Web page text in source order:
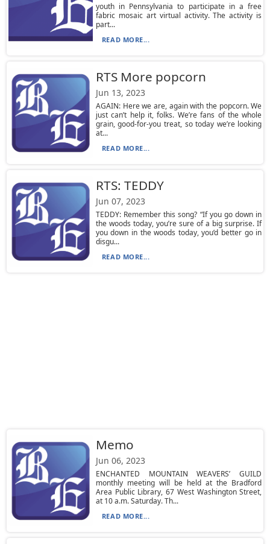
youth in Pennsylvania to participate in a free
fabric mosaic art virtual activity. The activity is
part...
READ MORE...
RTS More popcorn
Jun 13, 2023
AGAIN: Here we are, again with the popcorn. We
just can’t help it, folks. We’re fans of the whole
grain, good-for-you treat, so today we’re looking
at...
READ MORE...
RTS: TEDDY
Jun 07, 2023
TEDDY: Remember this song? “If you go down in
the woods today, you’re sure of a big surprise. If
you down in the woods today, you’d better go in
disgu...
READ MORE...
Memo
Jun 06, 2023
ENCHANTED MOUNTAIN WEAVERS’ GUILD
monthly meeting will be held at the Bradford
Area Public Library, 67 West Washington Street,
at 10 a.m. Saturday. Th...
READ MORE...